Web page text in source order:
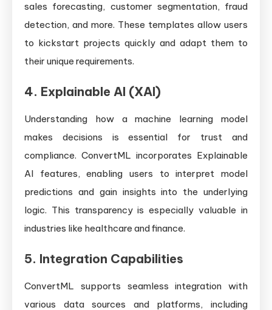
sales forecasting, customer segmentation, fraud
detection, and more. These templates allow users
to kickstart projects quickly and adapt them to
their unique requirements.
4. Explainable AI (XAI)
Understanding how a machine learning model
makes decisions is essential for trust and
compliance. ConvertML incorporates Explainable
AI features, enabling users to interpret model
predictions and gain insights into the underlying
logic. This transparency is especially valuable in
industries like healthcare and finance.
5. Integration Capabilities
ConvertML supports seamless integration with
various data sources and platforms, including